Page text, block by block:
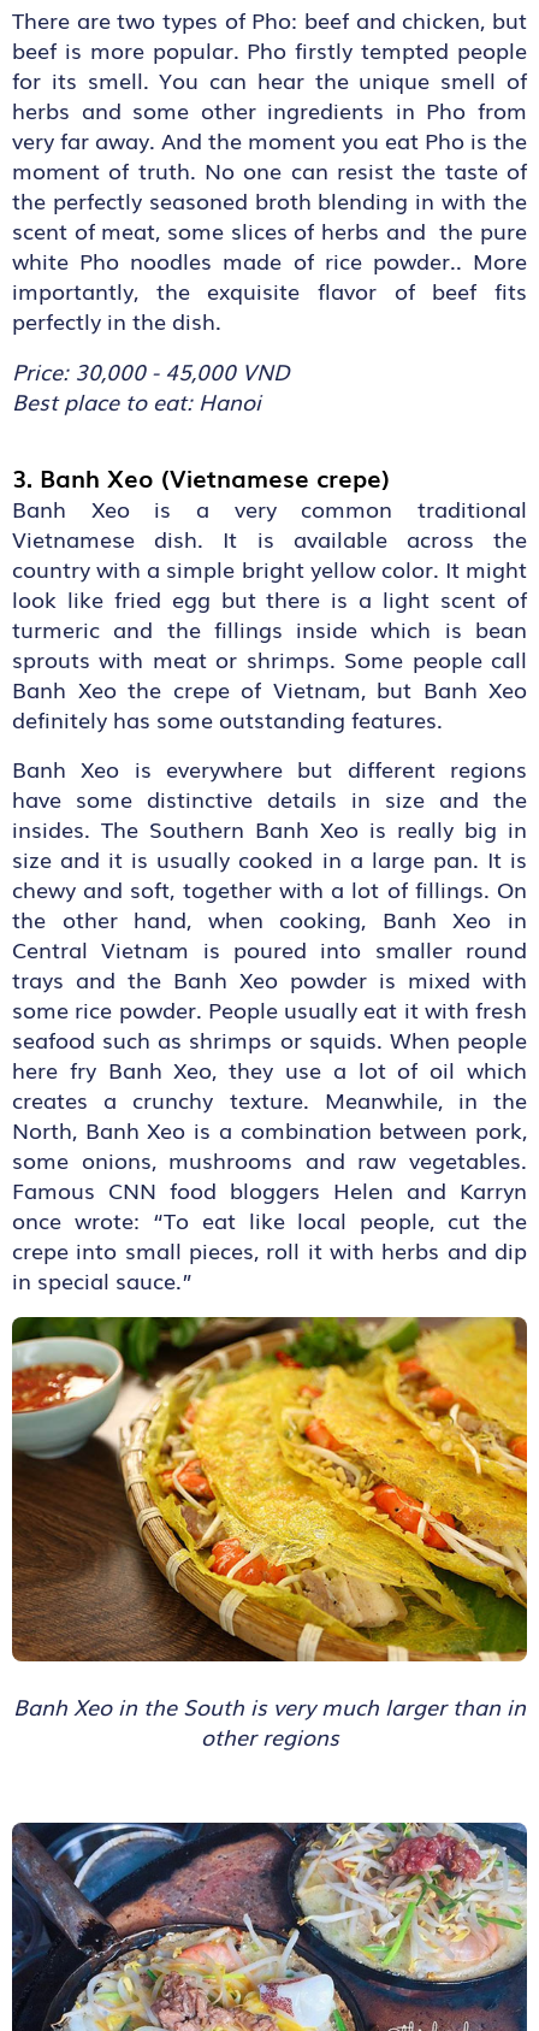
There are two types of Pho: beef and chicken, but
beef is more popular. Pho firstly tempted people
for its smell. You can hear the unique smell of
herbs and some other ingredients in Pho from
very far away. And the moment you eat Pho is the
moment of truth. No one can resist the taste of
the perfectly seasoned broth blending in with the
scent of meat, some slices of herbs and the pure
white Pho noodles made of rice powder.. More
importantly, the exquisite flavor of beef fits
perfectly in the dish.
Price: 30,000 - 45,000 VND
Best place to eat: Hanoi
3. Banh Xeo (Vietnamese crepe)
Banh Xeo is a very common traditional
Vietnamese dish. It is available across the
country with a simple bright yellow color. It might
look like fried egg but there is a light scent of
turmeric and the fillings inside which is bean
sprouts with meat or shrimps. Some people call
Banh Xeo the crepe of Vietnam, but Banh Xeo
definitely has some outstanding features.
Banh Xeo is everywhere but different regions
have some distinctive details in size and the
insides. The Southern Banh Xeo is really big in
size and it is usually cooked in a large pan. It is
chewy and soft, together with a lot of fillings. On
the other hand, when cooking, Banh Xeo in
Central Vietnam is poured into smaller round
trays and the Banh Xeo powder is mixed with
some rice powder. People usually eat it with fresh
seafood such as shrimps or squids. When people
here fry Banh Xeo, they use a lot of oil which
creates a crunchy texture. Meanwhile, in the
North, Banh Xeo is a combination between pork,
some onions, mushrooms and raw vegetables.
Famous CNN food bloggers Helen and Karryn
once wrote: “To eat like local people, cut the
crepe into small pieces, roll it with herbs and dip
in special sauce.”
Banh Xeo in the South is very much larger than in
other regions